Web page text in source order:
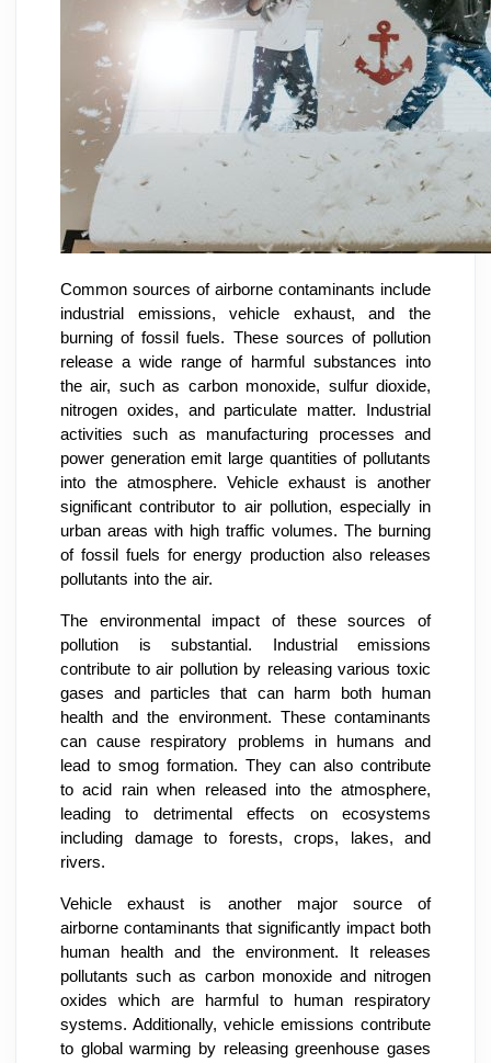
Common sources of airborne contaminants include
industrial emissions, vehicle exhaust, and the
burning of fossil fuels. These sources of pollution
release a wide range of harmful substances into
the air, such as carbon monoxide, sulfur dioxide,
nitrogen oxides, and particulate matter. Industrial
activities such as manufacturing processes and
power generation emit large quantities of pollutants
into the atmosphere. Vehicle exhaust is another
significant contributor to air pollution, especially in
urban areas with high traffic volumes. The burning
of fossil fuels for energy production also releases
pollutants into the air.
The environmental impact of these sources of
pollution is substantial. Industrial emissions
contribute to air pollution by releasing various toxic
gases and particles that can harm both human
health and the environment. These contaminants
can cause respiratory problems in humans and
lead to smog formation. They can also contribute
to acid rain when released into the atmosphere,
leading to detrimental effects on ecosystems
including damage to forests, crops, lakes, and
rivers.
Vehicle exhaust is another major source of
airborne contaminants that significantly impact both
human health and the environment. It releases
pollutants such as carbon monoxide and nitrogen
oxides which are harmful to human respiratory
systems. Additionally, vehicle emissions contribute
to global warming by releasing greenhouse gases